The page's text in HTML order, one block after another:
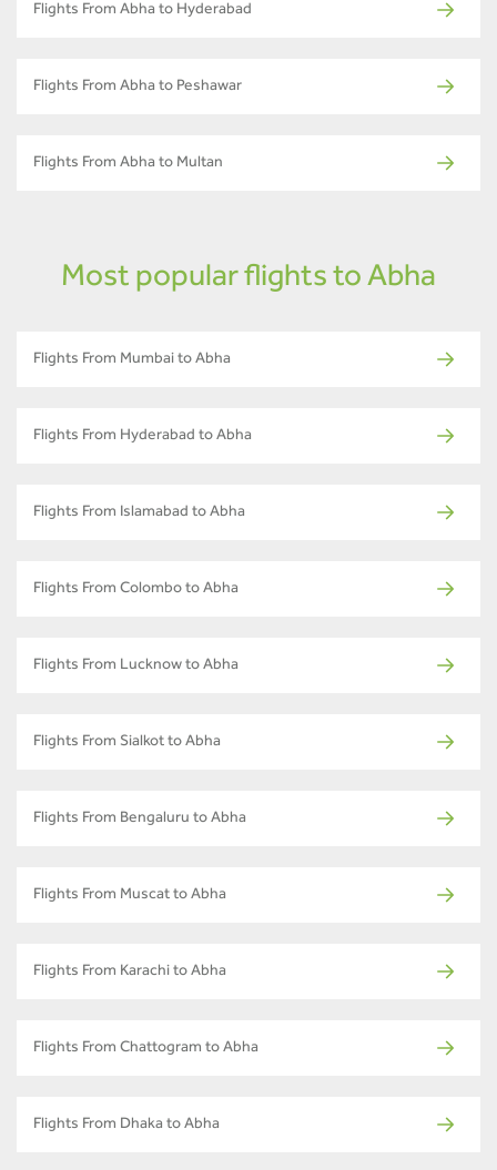
Flights From Abha to Hyderabad
Flights From Abha to Peshawar
Flights From Abha to Multan
Most popular flights to Abha
Flights From Mumbai to Abha
Flights From Hyderabad to Abha
Flights From Islamabad to Abha
Flights From Colombo to Abha
Flights From Lucknow to Abha
Flights From Sialkot to Abha
Flights From Bengaluru to Abha
Flights From Muscat to Abha
Flights From Karachi to Abha
Flights From Chattogram to Abha
Flights From Dhaka to Abha